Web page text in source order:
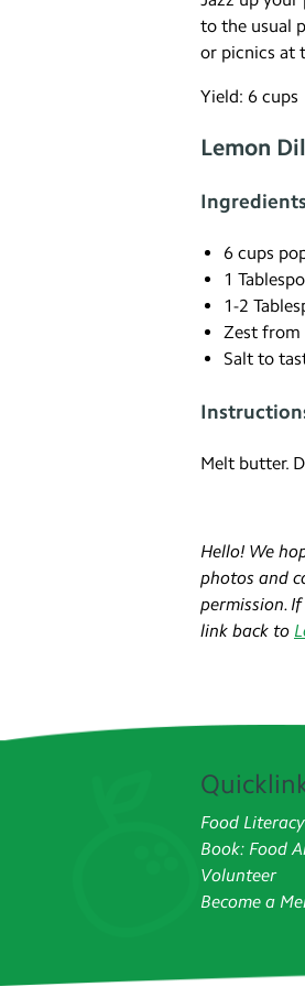
to the usual
or picnics at
Yield: 6 cups
Lemon
6 cups
1
1-2
Zest from
Salt to
Melt butter.
Hello! We
photos and
permission.
link back to
Food
Book: Food
Volunteer
Become a